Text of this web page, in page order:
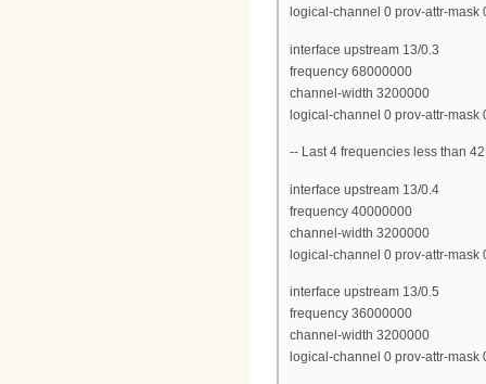
logical-channel 0 prov-attr-mask
interface upstream 13/0.3
frequency 68000000
channel-width 3200000
logical-channel 0 prov-attr-mask
-- Last 4 frequencies less than
interface upstream 13/0.4
frequency 40000000
channel-width 3200000
logical-channel 0 prov-attr-mask
interface upstream 13/0.5
frequency 36000000
channel-width 3200000
logical-channel 0 prov-attr-mask